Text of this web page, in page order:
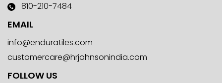
810-210-7484
EMAIL
info@enduratiles.com
customercare@hrjohnsonindia.com
FOLLOW US